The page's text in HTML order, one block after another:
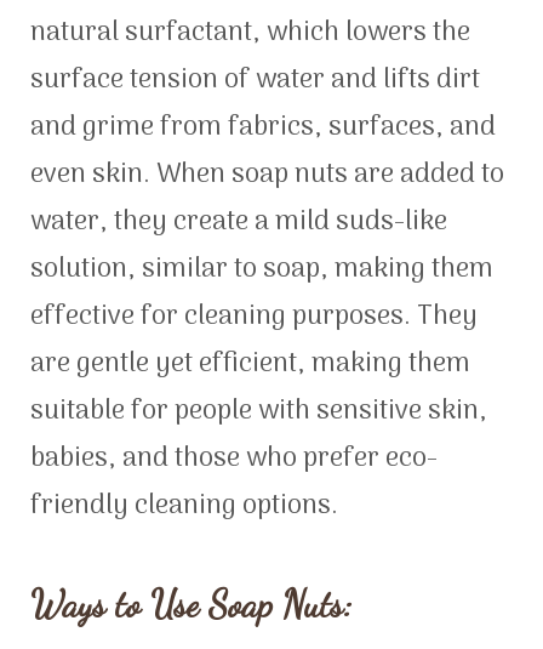
natural surfactant, which lowers the
surface tension of water and lifts dirt
and grime from fabrics, surfaces, and
even skin. When soap nuts are added to
water, they create a mild suds-like
solution, similar to soap, making them
effective for cleaning purposes. They
are gentle yet efficient, making them
suitable for people with sensitive skin,
babies, and those who prefer eco-
friendly cleaning options.
Ways to Use Soap Nuts: